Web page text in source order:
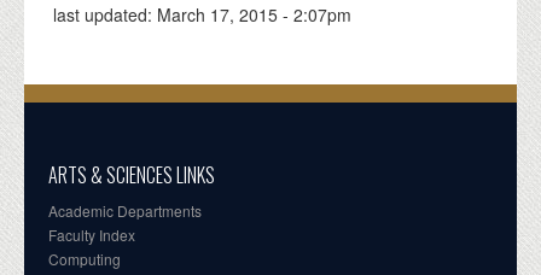
last updated: March 17, 2015 - 2:07pm
ARTS & SCIENCES LINKS
Academic Departments
Faculty Index
Computing